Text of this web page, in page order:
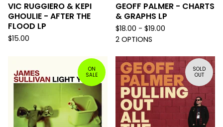
VIC RUGGIERO & KEPI
GHOULIE - AFTER THE
FLOOD LP
$15.00
GEOFF PALMER - CHARTS
& GRAPHS LP
$18.00 - $19.00
2 OPTIONS
ON
SALE
SOLD
OUT